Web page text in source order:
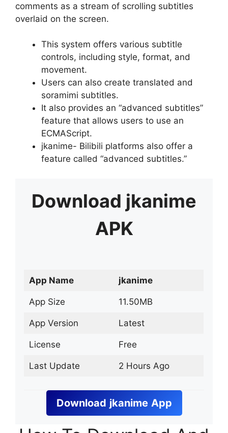
comments as a stream of scrolling subtitles
overlaid on the screen.
This system offers various subtitle
controls, including style, format, and
movement.
Users can also create translated and
soramimi subtitles.
It also provides an “advanced subtitles”
feature that allows users to use an
ECMAScript.
jkanime- Bilibili platforms also offer a
feature called “advanced subtitles.”
Download jkanime
APK
App Name jkanime
App Size 11.50MB
App Version Latest
License Free
Last Update 2 Hours Ago
Download jkanime App